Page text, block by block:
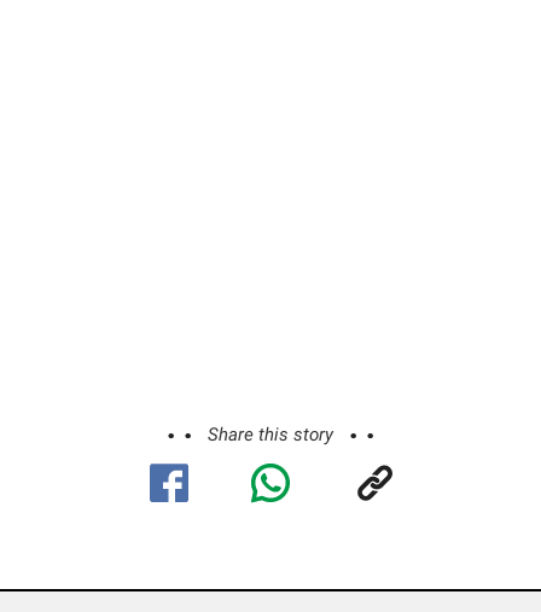
Share this story